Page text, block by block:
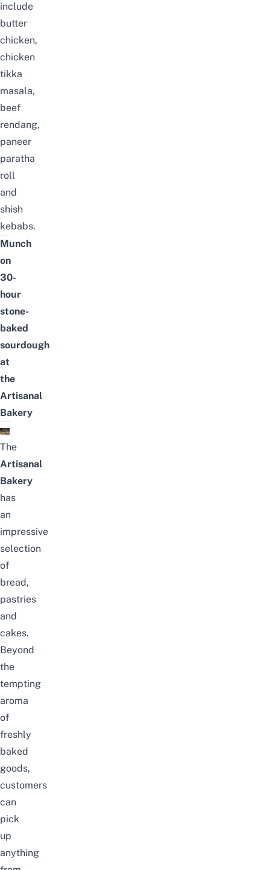
include
butter
chicken,
chicken
tikka
masala,
beef
rendang,
paneer
paratha
roll
and
shish
kebabs.
Munch
on
30-
hour
stone-
baked
sourdough
at
the
Artisanal
Bakery
The
Artisanal
Bakery
has
an
impressive
selection
of
bread,
pastries
and
cakes.
Beyond
the
tempting
aroma
of
freshly
baked
goods,
customers
can
pick
up
anything